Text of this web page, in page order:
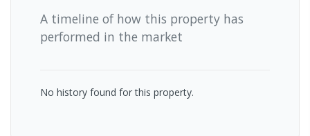
A timeline of how this property has
performed in the market
No history found for this property.